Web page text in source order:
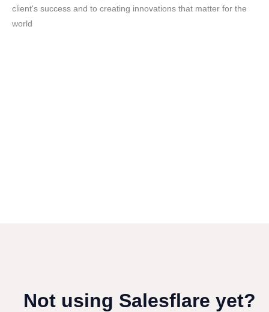
client's success and to creating innovations that matter for the
world
Not using Salesflare yet?